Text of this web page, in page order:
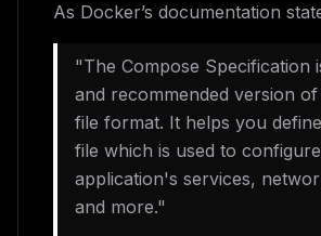
As Docker’s documentation
"The Compose Specification
and recommended version
file format. It helps you
file which is used to
application's services,
and more."